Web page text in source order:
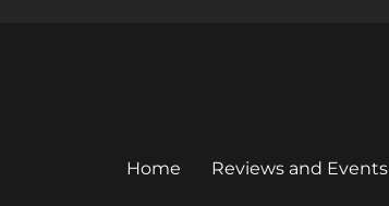
Home Reviews and Events